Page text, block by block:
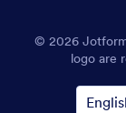
© 2026
logo are